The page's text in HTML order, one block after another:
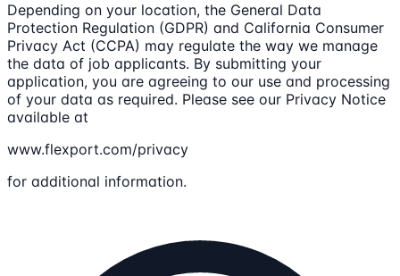
Depending on your location, the General Data
Protection Regulation (GDPR) and California Consumer
Privacy Act (CCPA) may regulate the way we manage
the data of job applicants. By submitting your
application, you are agreeing to our use and processing
of your data as required. Please see our Privacy Notice
available at
www.flexport.com/privacy
for additional information.